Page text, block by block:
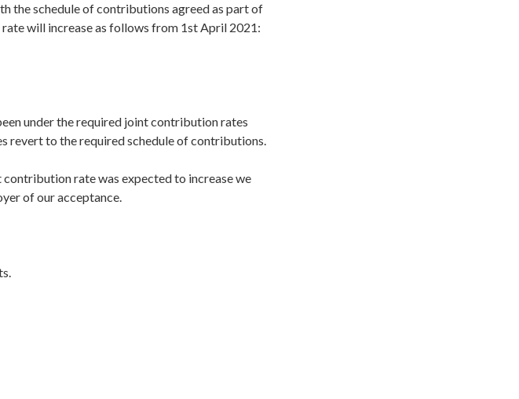
the schedule of contributions agreed as part of
will increase as follows from 1st April 2021:
under the required joint contribution rates
revert to the required schedule of contributions.
rate was expected to increase we
of our acceptance.